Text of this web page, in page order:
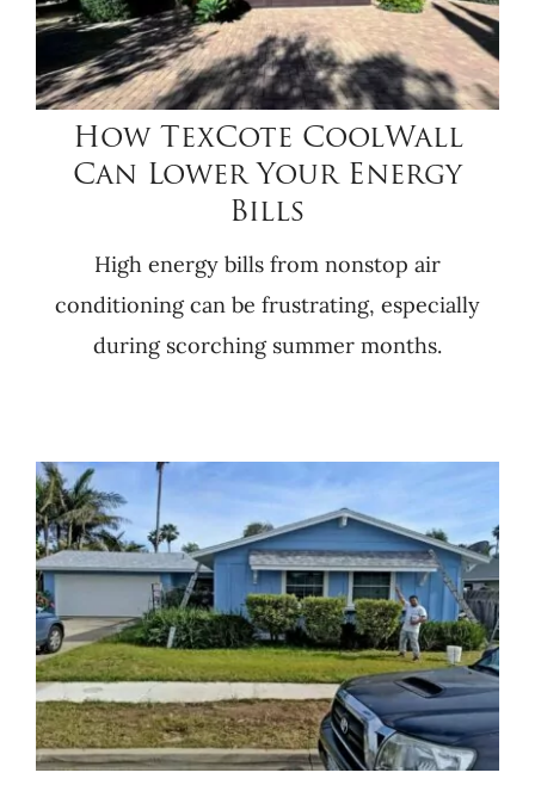
How TexCote CoolWall
Can Lower Your Energy
Bills
High energy bills from nonstop air
conditioning can be frustrating, especially
during scorching summer months.